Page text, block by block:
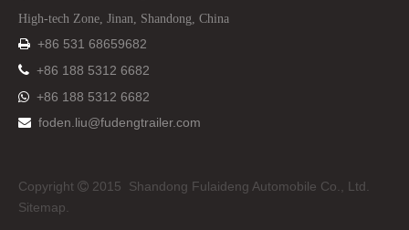
High-tech Zone, Jinan, Shandong, China
 +86 531 68659682
 +86 188 5312 6682
 +86 188 5312 6682
 foden.liu@fudengtrailer.com
Copyright  2015 Shandong Fulaideng Automobile Co., Ltd.
Sitemap.